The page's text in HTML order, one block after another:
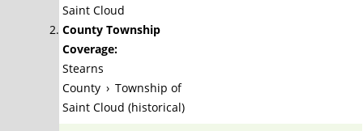
Saint Cloud
County Township
Coverage:
Stearns
County › Township of
Saint Cloud (historical)